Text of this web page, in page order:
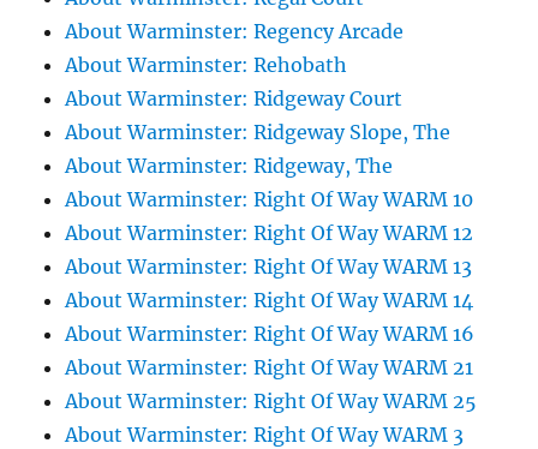
About Warminster: Regency Arcade
About Warminster: Rehobath
About Warminster: Ridgeway Court
About Warminster: Ridgeway Slope, The
About Warminster: Ridgeway, The
About Warminster: Right Of Way WARM 10
About Warminster: Right Of Way WARM 12
About Warminster: Right Of Way WARM 13
About Warminster: Right Of Way WARM 14
About Warminster: Right Of Way WARM 16
About Warminster: Right Of Way WARM 21
About Warminster: Right Of Way WARM 25
About Warminster: Right Of Way WARM 3